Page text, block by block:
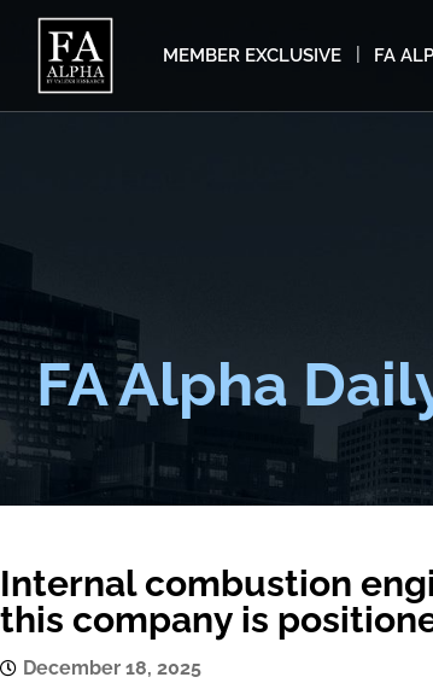
MEMBER EXCLUSIVE FA
FA Alpha
Internal combustion
this company is
December 18, 2025